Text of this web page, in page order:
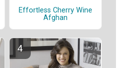
Effortless Cherry Wine
Afghan